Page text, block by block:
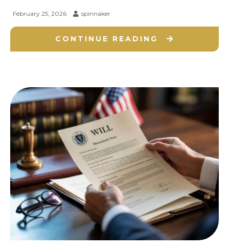
February 25, 2026 spinnaker
CONTINUE READING